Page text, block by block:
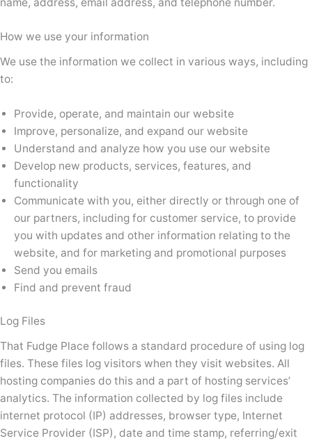
How we use your information
We use the information we collect in various ways, including
to:
Provide, operate, and maintain our website
Improve, personalize, and expand our website
Understand and analyze how you use our website
Develop new products, services, features, and
functionality
Communicate with you, either directly or through one of
our partners, including for customer service, to provide
you with updates and other information relating to the
website, and for marketing and promotional purposes
Send you emails
Find and prevent fraud
Log Files
That Fudge Place follows a standard procedure of using log
files. These files log visitors when they visit websites. All
hosting companies do this and a part of hosting services’
analytics. The information collected by log files include
internet protocol (IP) addresses, browser type, Internet
Service Provider (ISP), date and time stamp, referring/exit